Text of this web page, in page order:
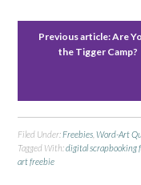
Previous article:Are
the Tigger Camp?
Filed Under:Freebies ,Word-Art
Tagged With:digital scrapbooking
art freebie